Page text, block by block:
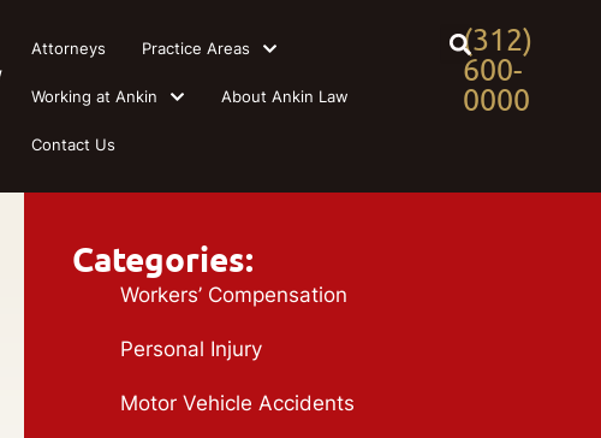
(312)
600-
0000
Attorneys Practice Areas
Working at Ankin About Ankin Law
Contact Us
Categories:
Workers’ Compensation
Personal Injury
Motor Vehicle Accidents